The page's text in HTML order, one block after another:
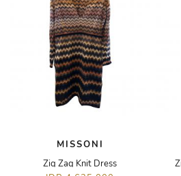
MISSONI
Zig Zag Knit Dress